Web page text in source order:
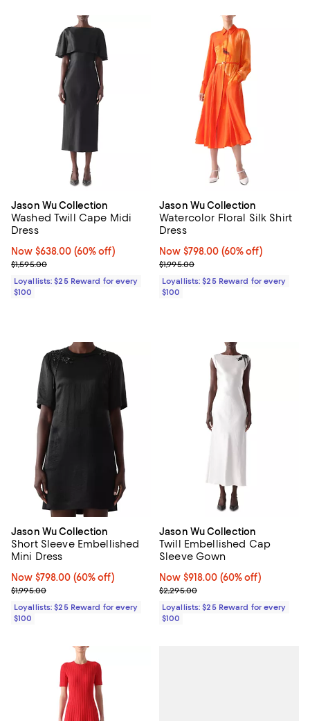
Jason Wu Collection
Washed Twill Cape Midi
Dress
Now $638.00; 60% off;
Now $638.00 (60% off)
Previous price $1,595.00
$1,595.00
Loyallists: $25 Reward for every
$100
Jason Wu Collection
Watercolor Floral Silk Shirt
Dress
Now $798.00; 60% off;
Now $798.00 (60% off)
Previous price $1,995.00
$1,995.00
Loyallists: $25 Reward for every
$100
Jason Wu Collection
Short Sleeve Embellished
Mini Dress
Now $798.00; 60% off;
Now $798.00 (60% off)
Previous price $1,995.00
$1,995.00
Loyallists: $25 Reward for every
$100
Jason Wu Collection
Twill Embellished Cap
Sleeve Gown
Now $918.00; 60% off;
Now $918.00 (60% off)
Previous price $2,295.00
$2,295.00
Loyallists: $25 Reward for every
$100